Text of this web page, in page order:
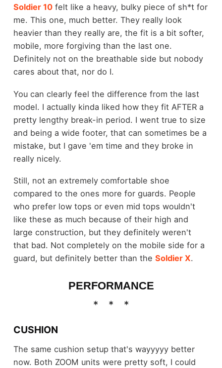
Soldier 10felt like a heavy, bulky piece of sh*t for
me. This one, much better. They really look
heavier than they really are, the fit is a bit softer,
mobile, more forgiving than the last one.
Definitely not on the breathable side but nobody
cares about that, nor do I.
You can clearly feel the difference from the last
model. I actually kinda liked how they fit AFTER a
pretty lengthy break-in period. I went true to size
and being a wide footer, that can sometimes be a
mistake, but I gave 'em time and they broke in
really nicely.
Still, not an extremely comfortable shoe
compared to the ones more for guards. People
who prefer low tops or even mid tops wouldn't
like these as much because of their high and
large construction, but they definitely weren't
that bad. Not completely on the mobile side for a
guard, but definitely better than the Soldier X.
PERFORMANCE
CUSHION
The same cushion setup that's wayyyyy better
now. Both ZOOM units were pretty soft, I could